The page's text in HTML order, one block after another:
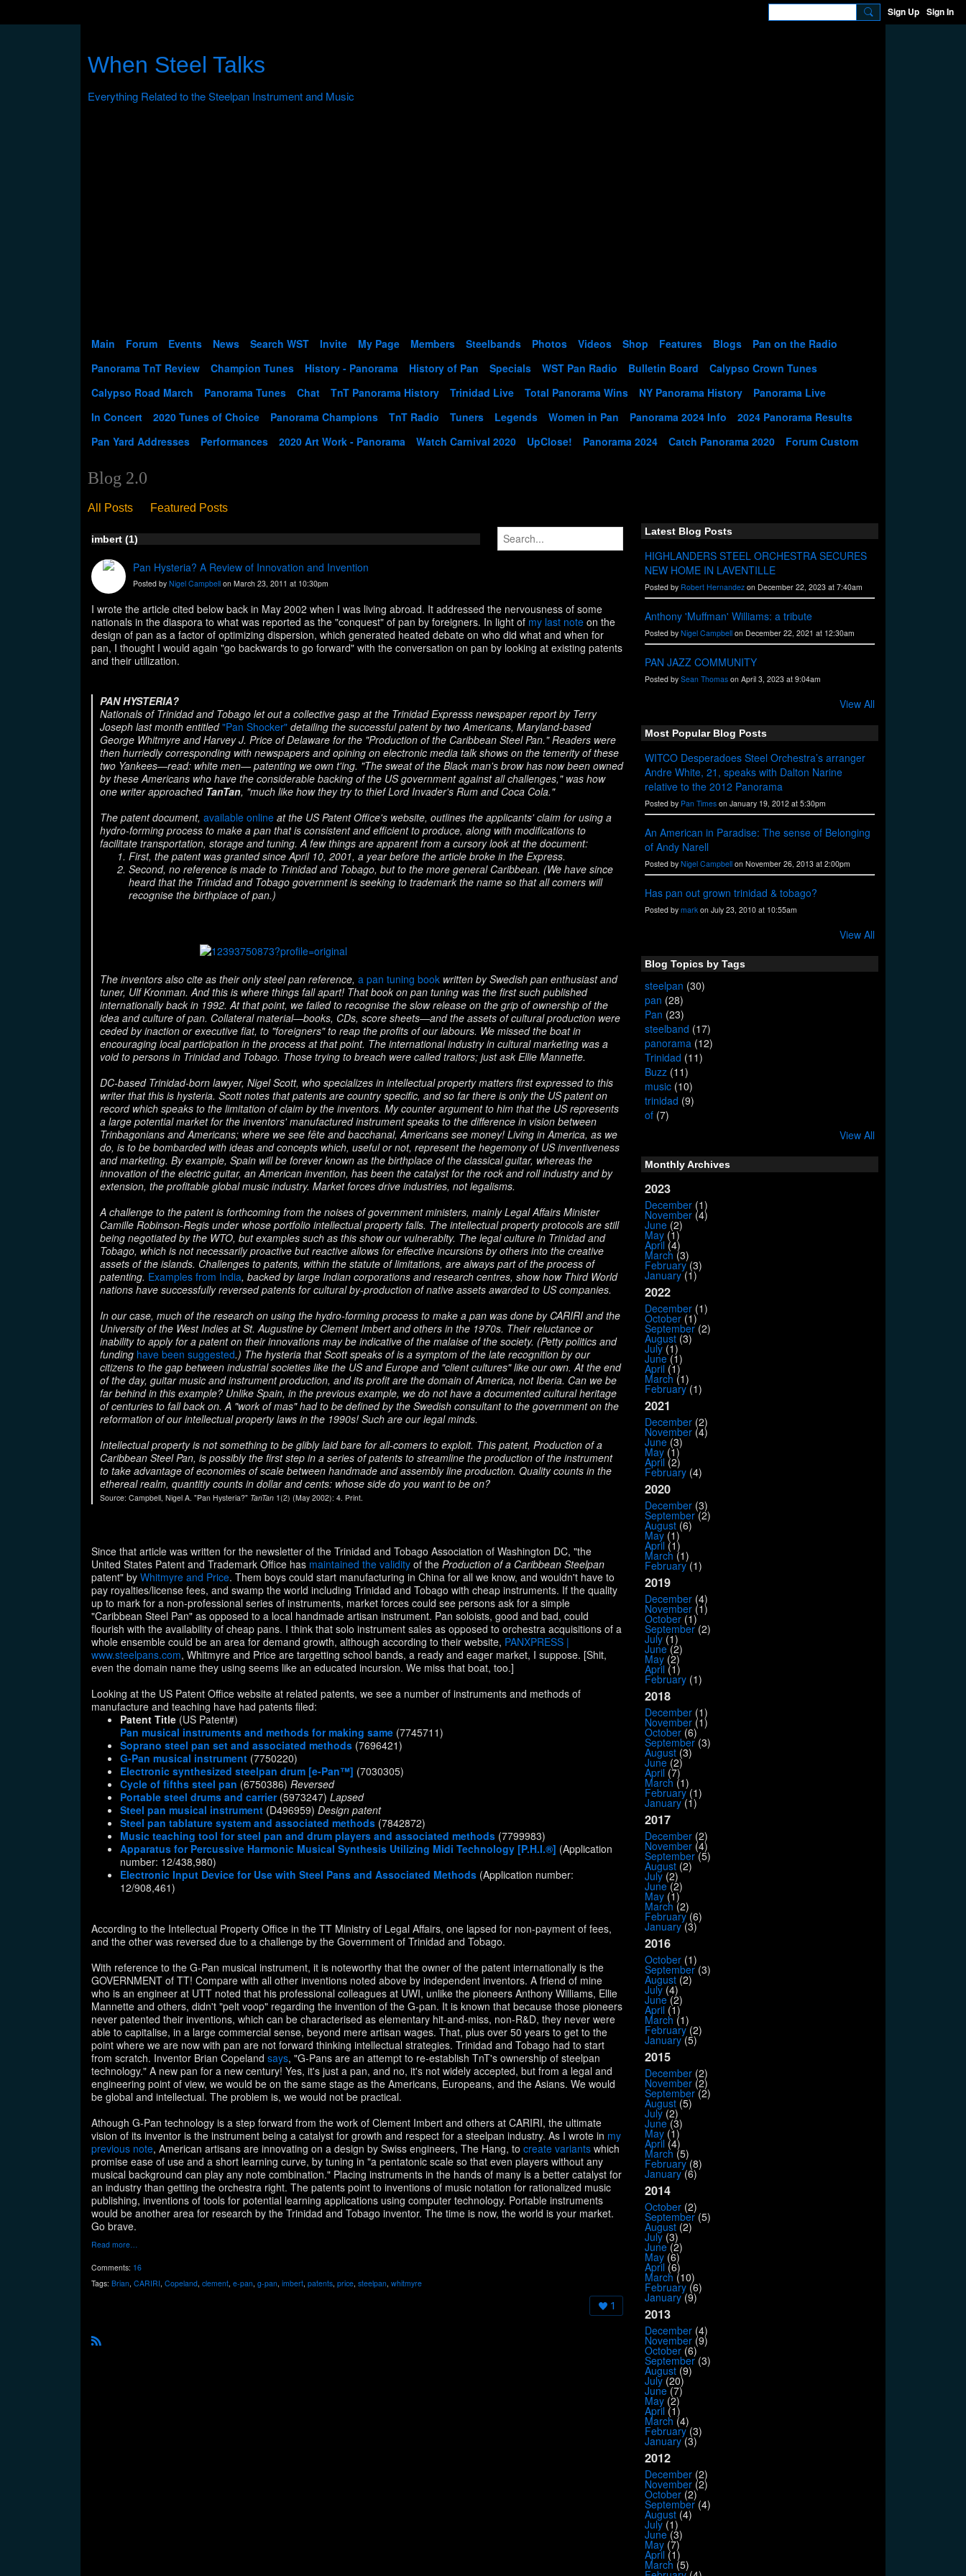
Sign Up Sign In
When Steel Talks
Main Forum Events News Search WST Invite My Page Members Steelbands Photos Videos Shop Features Blogs
Pan on the Radio
Panorama TnT Review
Champion Tunes History - Panorama History of Pan Specials WST Pan Radio Bulletin Board
Calypso Crown Tunes
Calypso Road March
Panorama Tunes Chat TnT Panorama History Trinidad Live Total Panorama Wins NY Panorama History
Panorama Live
In Concert
2020 Tunes of Choice Panorama Champions TnT Radio Tuners Legends Women in Pan Panorama 2024 Info
2024 Panorama Results
Pan Yard Addresses
Performances 2020 Art Work - Panorama Watch Carnival 2020 UpClose! Panorama 2024 Catch Panorama 2020 Forum Custom
Blog 2.0
All Posts Featured Posts
imbert (1)
Pan Hysteria? A Review of Innovation and Invention
Posted by Nigel Campbell on March 23, 2011 at 10:30pm
I wrote the article cited below back in May 2002 when I was living abroad. It addressed the nervousness of some
nationals in the diaspora to what was reported as the "conquest" of pan by foreigners. In light of my last note on the
design of pan as a factor of optimizing dispersion, which generated heated debate on who did what and when for
pan, I thought I would again "go backwards to go forward" with the conversation on pan by looking at existing patents
and their utilization.
PAN HYSTERIA?
Nationals of Trinidad and Tobago let out a collective gasp at the Trinidad Expresss newspaper report by Terry
Joseph last month entitled"Pan Shocker" detailing the successful patent by two Americans, Maryland-based
George Whitmyre and Harvey J. Price of Delaware for the "Production of the Caribbean Steel Pan." Readers were
then hurriedly corresponding with newspapers and opining on electronic media talk shows on the temerity of these
two Yankees—read: white men— patenting we own t'ing. "The sweat of the Black man's brow has now been owned
by these Americans who have the considerable backing of the US government against all challenges," was how
one writer approached TanTan, "much like how they try to thief Lord Invader's Rum and Coca Cola."
The patent document, available online at the US Patent Office's website, outlines the applicants' claim for using a
hydro-forming process to make a pan that is consistent and efficient to produce, along with modifications to
facilitate transportation, storage and tuning. A few things are apparent from a cursory look at the document:
First, the patent was granted since April 10, 2001, a year before the article broke in the Express.
Second, no reference is made to Trinidad and Tobago, but to the more general Caribbean. (We have since
heard that the Trinidad and Tobago government is seeking to trademark the name so that all comers will
recognise the birthplace of pan.)
The inventors also cite as their only steel pan reference, a pan tuning book written by Swedish pan enthusiast and
tuner, Ulf Kronman. And this is where things fall apart! That book on pan tuning was the first such published
internationally back in 1992. At that point, we failed to recognise the slow release on the grip of ownership of the
idea and culture of pan. Collateral material—books, CDs, score sheets—and the assets of cultural production were
ceded by inaction or executive fiat, to "foreigners" to reap the profits of our labours. We missed the boat in
encouraging local participation in the process at that point. The international industry in cultural marketing was a
void to persons in Trinidad and Tobago. Those trying to breach were called traitors; just ask Ellie Mannette.
DC-based Trinidad-born lawyer, Nigel Scott, who specializes in intellectual property matters first expressed to this
writer that this is hysteria. Scott notes that patents are country specific, and so far there is only the US patent on
record which speaks to the limitation of claim by the inventors. My counter argument to him that the US represents
a large potential market for the inventors' manufactured instrument speaks to the difference in vision between
Trinbagonians and Americans; where we see fête and bacchanal, Americans see money! Living in America, as we
do, is to be bombarded with ideas and concepts which, useful or not, represent the hegemony of US inventiveness
and marketing. By example, Spain will be forever known as the birthplace of the classical guitar, whereas the
innovation of the electric guitar, an American invention, has been the catalyst for the rock and roll industry and by
extension, the profitable global music industry. Market forces drive industries, not legalisms.
A challenge to the patent is forthcoming from the noises of government ministers, mainly Legal Affairs Minister
Camille Robinson-Regis under whose portfolio intellectual property falls. The intellectual property protocols are still
being negotiated by the WTO, but examples such as this show our vulnerablty. The legal culture in Trinidad and
Tobago, which is not necessarily proactive but reactive allows for effective incursions by others into the creative
assets of the islands. Challenges to patents, within the statute of limitations, are always part of the process of
patenting. Examples from India, backed by large Indian corporations and research centres, show how Third World
nations have successfully reversed patents for cultural by-production of native assets awarded to US companies.
In our case, much of the research on using the hydro-forming process to make a pan was done by CARIRI and the
University of the West Indies at St. Augustine by Clement Imbert and others in the 1970s. Their reluctance or
inability to apply for a patent on their innovations may be indicative of the malaise of the society. (Petty politics and
funding have been suggested.) The hysteria that Scott speaks of is a symptom of the late recognition by our
citizens to the gap between industrial societies like the US and Europe and "client cultures" like our own. At the end
of the day, guitar music and instrument production, and its profit are the domain of America, not Iberia. Can we be
far behind in this example? Unlike Spain, in the previous example, we do not have a documented cultural heritage
of centuries to fall back on. A "work of mas" had to be defined by the Swedish consultant to the government on the
reformation of our intellectual property laws in the 1990s! Such are our legal minds.
Intellectual property is not something to be glibly laid bare for all-comers to exploit. This patent, Production of a
Caribbean Steel Pan, is possibly the first step in a series of patents to streamline the production of the instrument
to take advantage of economies of scale between handmade and assembly line production. Quality counts in the
ethereal realm, quantitiy counts in dollar and cents: whose side do you want to be on?
Source: Campbell, Nigel A. "Pan Hysteria?" TanTan 1(2) (May 2002): 4. Print.
Since that article was written for the newsletter of the Trinidad and Tobago Association of Washington DC, "the
United States Patent and Trademark Office has maintained the validity of the Production of a Caribbean Steelpan
patent" by Whitmyre and Price. Them boys could start manufacturing in China for all we know, and wouldn't have to
pay royalties/license fees, and swamp the world including Trinidad and Tobago with cheap instruments. If the quality
up to mark for a non-professional series of instruments, market forces could see persons ask for a simple
"Caribbean Steel Pan" as opposed to a local handmade artisan instrument. Pan soloists, good and bad, could
flourish with the availability of cheap pans. I think that solo instrument sales as opposed to orchestra acquisitions of a
whole ensemble could be an area for demand growth, although according to their website, PANXPRESS |
www.steelpans.com, Whitmyre and Price are targetting school bands, a ready and eager market, I suppose. [Shit,
even the domain name they using seems like an educated incursion. We miss that boat, too.]
Looking at the US Patent Office website at related patents, we see a number of instruments and methods of
manufacture and teaching have had patents filed:
Patent Title (US Patent#)
Pan musical instruments and methods for making same (7745711)
Soprano steel pan set and associated methods (7696421)
G-Pan musical instrument (7750220)
Electronic synthesized steelpan drum [e-Pan™] (7030305)
Cycle of fifths steel pan (6750386) Reversed
Portable steel drums and carrier(5973247) Lapsed
Steel pan musical instrument (D496959) Design patent
Steel pan tablature system and associated methods (7842872)
Music teaching tool for steel pan and drum players and associated methods (7799983)
Apparatus for Percussive Harmonic Musical Synthesis Utilizing Midi Technology [P.H.I.®] (Application
number: 12/438,980)
Electronic Input Device for Use with Steel Pans and Associated Methods (Application number:
12/908,461)
According to the Intellectual Property Office in the TT Ministry of Legal Affairs, one lapsed for non-payment of fees,
and the other was reversed due to a challenge by the Government of Trinidad and Tobago.
With reference to the G-Pan musical instrument, it is noteworthy that the owner of the patent internationally is the
GOVERNMENT of TT! Compare with all other inventions noted above by independent inventors. A friend of mine
who is an engineer at UTT noted that his professional colleagues at UWI, unlike the pioneers Anthony Williams, Ellie
Mannette and others, didn't "pelt voop" regarding the invention of the G-pan. It is known that because those pioneers
never patented their inventions, which can be characterised as elementary hit-and-miss, non-R&D, they never were
able to capitalise, in a large commercial sense, beyond mere artisan wages. That, plus over 50 years to get to the
point where we are now with pan are not forward thinking intellectual strategies. Trinidad and Tobago had to start
from scratch. Inventor Brian Copeland says, "G-Pans are an attempt to re-establish TnT's ownership of steelpan
technology." A new pan for a new century! Yes, it's just a pan, and no, it's not widely accepted, but from a legal and
engineering point of view, we would be on the same stage as the Americans, Europeans, and the Asians. We would
be global and intellectual. The problem is, we would not be practical.
Athough G-Pan technology is a step forward from the work of Clement Imbert and others at CARIRI, the ultimate
vision of its inventor is the instrument being a catalyst for growth and respect for a steelpan industry. As I wrote in my
previous note, American artisans are innovating on a design by Swiss engineers, The Hang, to create variants which
promise ease of use and a short learning curve, by tuning in "a pentatonic scale so that even players without any
musical background can play any note combination." Placing instruments in the hands of many is a better catalyst for
an industry than getting the orchestra right. The patents point to inventions of music notation for rationalized music
publishing, inventions of tools for potential learning applications using computer technology. Portable instruments
would be another area for research by the Trinidad and Tobago inventor. The time is now, the world is your market.
Go brave.
Read more…
Comments: 16
Tags: Brian, CARIRI, Copeland, clement, e-pan, g-pan, imbert, patents, price, steelpan, whitmyre
1
Latest Blog Posts
HIGHLANDERS STEEL ORCHESTRA SECURES
NEW HOME IN LAVENTILLE
Posted by Robert Hernandez on December 22, 2023 at 7:40am
Anthony 'Muffman' Williams: a tribute
Posted by Nigel Campbell on December 22, 2021 at 12:30am
PAN JAZZ COMMUNITY
Posted by Sean Thomas on April 3, 2023 at 9:04am
View All
Most Popular Blog Posts
WITCO Desperadoes Steel Orchestra’s arranger
Andre White, 21, speaks with Dalton Narine
relative to the 2012 Panorama
Posted by Pan Times on January 19, 2012 at 5:30pm
An American in Paradise: The sense of Belonging
of Andy Narell
Posted by Nigel Campbell on November 26, 2013 at 2:00pm
Has pan out grown trinidad & tobago?
Posted by mark on July 23, 2010 at 10:55am
View All
Blog Topics by Tags
steelpan (30)
pan (28)
Pan (23)
steelband (17)
panorama (12)
Trinidad (11)
Buzz (11)
music (10)
trinidad (9)
of (7)
View All
Monthly Archives
2023
December (1)
November (4)
June (2)
May (1)
April (4)
March (3)
February(3)
January(1)
2022
December (1)
October (1)
September (2)
August (3)
July (1)
June(1)
April (1)
March (1)
February(1)
2021
December (2)
November (4)
June (3)
May (1)
April (2)
February (4)
2020
December (3)
September(2)
August (6)
May (1)
April (1)
March (1)
February(1)
2019
December (4)
November (1)
October (1)
September (2)
July (1)
June(2)
May (2)
April (1)
February (1)
2018
December (1)
November (1)
October (6)
September (3)
August (3)
June (2)
April (7)
March (1)
February(1)
January(1)
2017
December (2)
November (4)
September(5)
August (2)
July (2)
June(2)
May (1)
March (2)
February(6)
January(3)
2016
October (1)
September (3)
August (2)
July (4)
June(2)
April (1)
March (1)
February(2)
January(5)
2015
December (2)
November (2)
September(2)
August (5)
July (2)
June(3)
May (1)
April (4)
March (5)
February(8)
January(6)
2014
October (2)
September (5)
August (2)
July (3)
June(2)
May (6)
April (6)
March (10)
February (6)
January(9)
2013
December (4)
November (9)
October (6)
September (3)
August (9)
July (20)
June(7)
May (2)
April (1)
March (4)
February(3)
January(3)
2012
December (2)
November (2)
October (2)
September (4)
August (4)
July (1)
June(3)
May (7)
April (1)
March (5)